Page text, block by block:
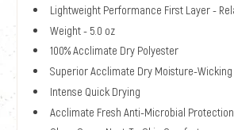
Lightweight Performance First Layer -
Weight - 5.0 oz
100% Acclimate Dry Polyester
Superior Acclimate Dry Moisture-Wicking
Intense Quick Drying
Acclimate Fresh Anti-Microbial Protection